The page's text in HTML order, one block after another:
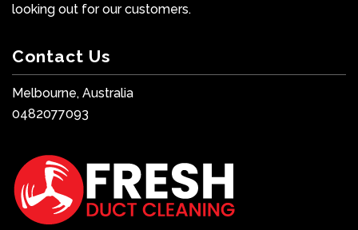
looking out for our customers.
Contact Us
Melbourne, Australia
0482077093